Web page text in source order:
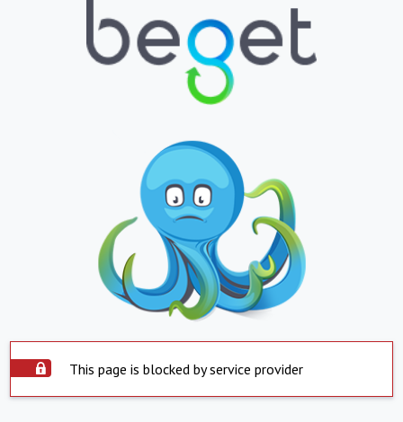
This page is blocked by service provider